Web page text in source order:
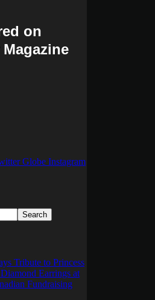
on
Globe Instagram
Search
Tribute to Princess
Earrings at
Fundraising